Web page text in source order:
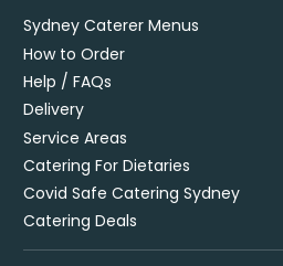
Sydney Caterer Menus
How to Order
Help / FAQs
Delivery
Service Areas
Catering For Dietaries
Covid Safe Catering Sydney
Catering Deals